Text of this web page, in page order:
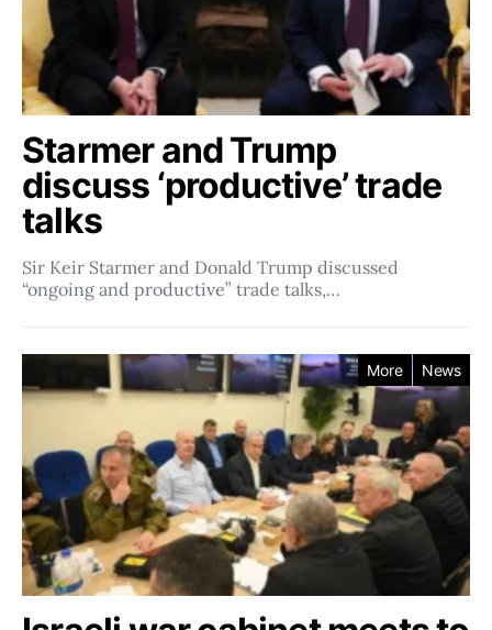
Starmer and Trump
discuss ‘productive’ trade
talks
Sir Keir Starmer and Donald Trump discussed
“ongoing and productive” trade talks,…
More News